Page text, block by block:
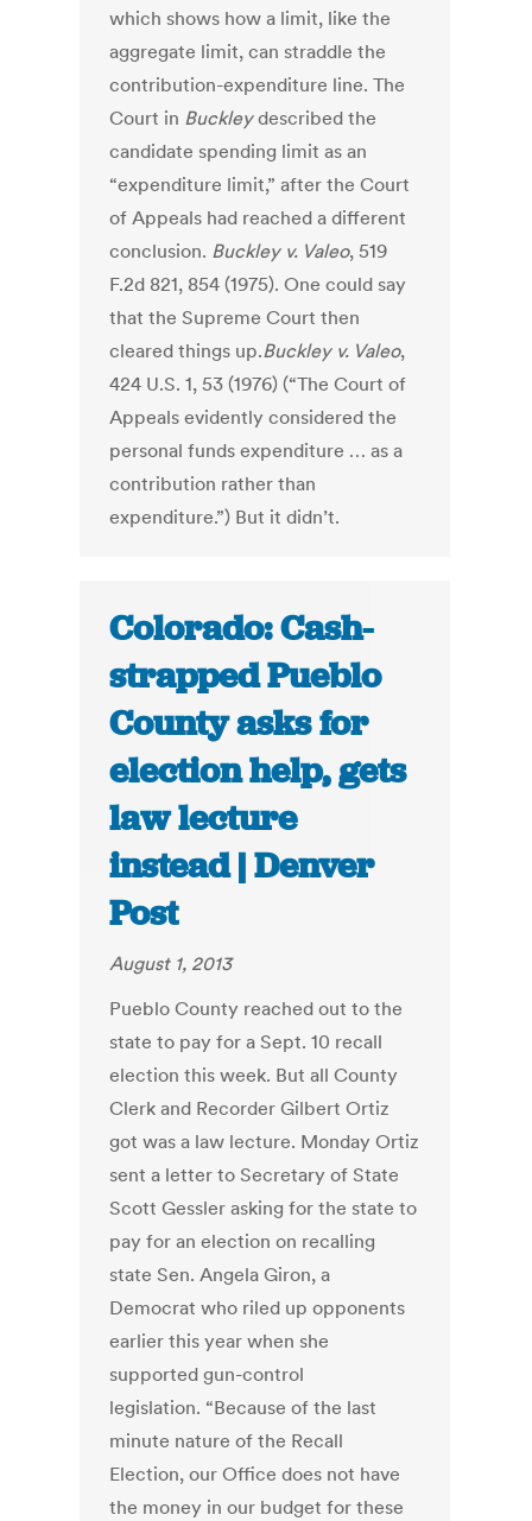
which shows how a limit, like the
aggregate limit, can straddle the
contribution-expenditure line. The
Court in Buckleydescribed the
candidate spending limit as an
“expenditure limit,” after the Court
of Appeals had reached a different
conclusion. Buckley v. Valeo, 519
F.2d 821, 854 (1975). One could say
that the Supreme Court then
cleared things up.Buckley v. Valeo,
424 U.S. 1, 53 (1976) (“The Court of
Appeals evidently considered the
personal funds expenditure … as a
contribution rather than
expenditure.”) But it didn’t.
Colorado: Cash-
strapped Pueblo
County asks for
election help, gets
law lecture
instead | Denver
Post
August 1, 2013
Pueblo County reached out to the
state to pay for a Sept. 10 recall
election this week. But all County
Clerk and Recorder Gilbert Ortiz
got was a law lecture. Monday Ortiz
sent a letter to Secretary of State
Scott Gessler asking for the state to
pay for an election on recalling
state Sen. Angela Giron, a
Democrat who riled up opponents
earlier this year when she
supported gun-control
legislation. “Because of the last
minute nature of the Recall
Election, our Office does not have
the money in our budget for these